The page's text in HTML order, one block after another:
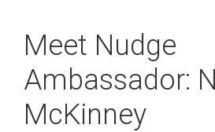
Meet Nudge
Ambassador:
McKinney